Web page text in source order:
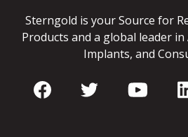
Sterngold is your Source for
Products and a global leader
Implants, and